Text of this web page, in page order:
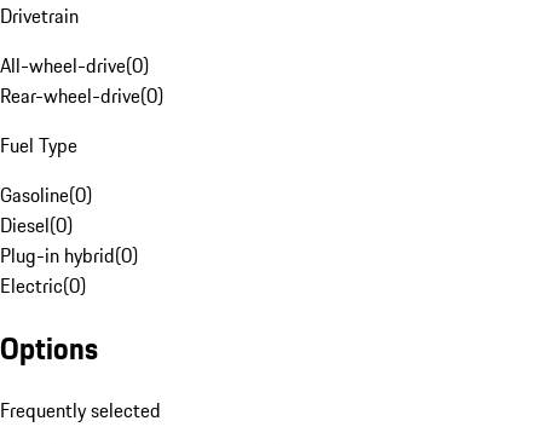
Drivetrain
All-wheel-drive(0)
Rear-wheel-drive(0)
Fuel Type
Gasoline(0)
Diesel(0)
Plug-in hybrid(0)
Electric(0)
Options
Frequently selected